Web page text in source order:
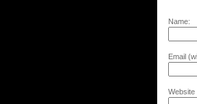
Name:
Email
Website